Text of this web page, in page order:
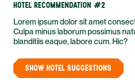
HOTEL RECOMMENDATION #2
Lorem ipsum dolor sit amet
Culpa minus laborum possimus
blanditiis eaque, labore cum. Hic?
SHOW HOTEL SUGGESTIONS